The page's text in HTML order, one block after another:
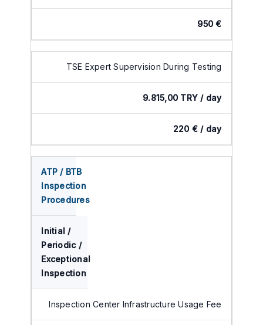
950 €
TSE Expert Supervision During Testing
9.815,00 TRY / day
220 € / day
ATP / BTB
Inspection
Procedures
Initial /
Periodic /
Exceptional
Inspection
Inspection Center Infrastructure Usage Fee